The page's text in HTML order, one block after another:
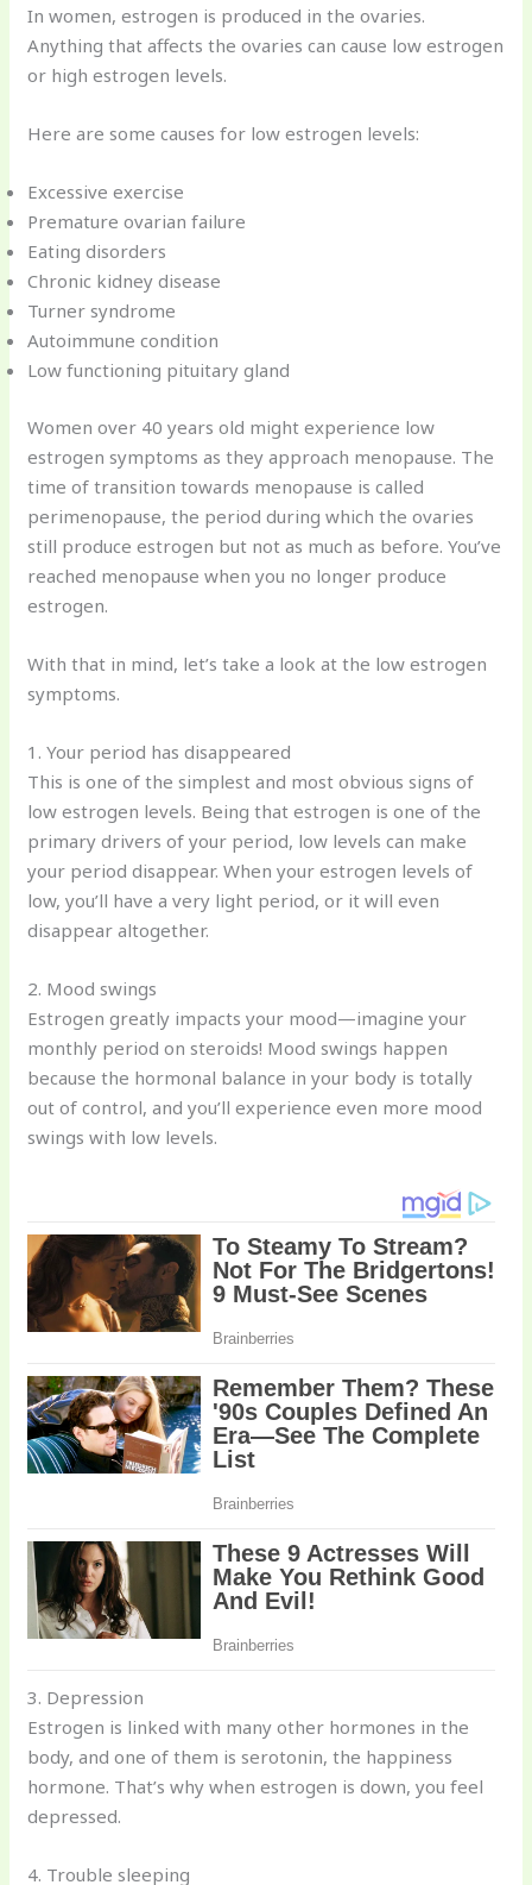
In women, estrogen is produced in the ovaries.
Anything that affects the ovaries can cause low estrogen
or high estrogen levels.
Here are some causes for low estrogen levels:
Excessive exercise
Premature ovarian failure
Eating disorders
Chronic kidney disease
Turner syndrome
Autoimmune condition
Low functioning pituitary gland
Women over 40 years old might experience low
estrogen symptoms as they approach menopause. The
time of transition towards menopause is called
perimenopause, the period during which the ovaries
still produce estrogen but not as much as before. You’ve
reached menopause when you no longer produce
estrogen.
With that in mind, let’s take a look at the low estrogen
symptoms.
1. Your period has disappeared
This is one of the simplest and most obvious signs of
low estrogen levels. Being that estrogen is one of the
primary drivers of your period, low levels can make
your period disappear. When your estrogen levels of
low, you’ll have a very light period, or it will even
disappear altogether.
2. Mood swings
Estrogen greatly impacts your mood—imagine your
monthly period on steroids! Mood swings happen
because the hormonal balance in your body is totally
out of control, and you’ll experience even more mood
swings with low levels.
3. Depression
Estrogen is linked with many other hormones in the
body, and one of them is serotonin, the happiness
hormone. That’s why when estrogen is down, you feel
depressed.
4. Trouble sleeping